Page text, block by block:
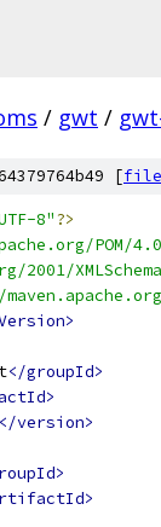
/ gwt /
[file
8"?>
POM/
2001/
</groupId>
</version>